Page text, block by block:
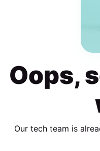
Oops,
Our tech team is